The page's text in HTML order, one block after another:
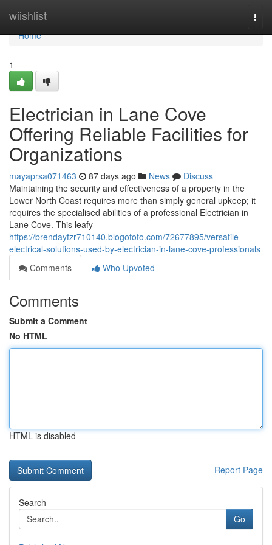
wiishlist
Home
Home
1
Electrician in Lane Cove
Offering Reliable Facilities for
Organizations
mayaprsa071463 87 days ago News
Discuss
Maintaining the security and effectiveness of a property in the
Lower North Coast requires more than simply general upkeep; it
requires the specialised abilities of a professional Electrician in
Lane Cove. This leafy
https://brendayfzr710140.blogofoto.com/72677895/versatile-
electrical-solutions-used-by-electrician-in-lane-cove-professionals
Comments
Who Upvoted
Comments
Submit a Comment
No HTML
HTML is disabled
Report Page
Search
Go